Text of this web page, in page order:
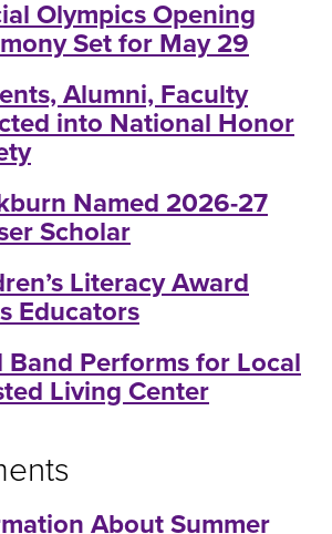
Olympics Opening
Set for May 29
Alumni, Faculty
into National Honor
Named 2026-27
Scholar
Literacy Award
Educators
Band Performs for Local
Living Center
About Summer